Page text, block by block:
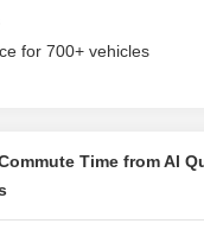
for 700+ vehicles
Time from Al